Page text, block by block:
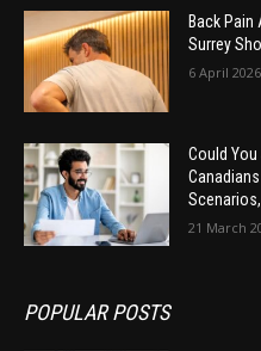
Back
Surrey
6 April 2026
Could
21 March
POPULAR POSTS